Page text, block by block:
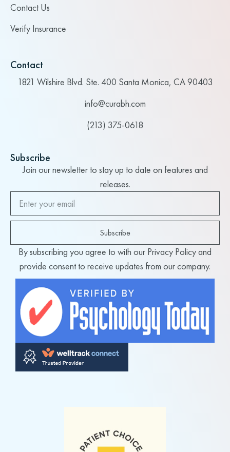
Contact Us
Verify Insurance
Contact
1821 Wilshire Blvd. Ste. 400 Santa Monica, CA 90403
info@curabh.com
(213) 375-0618
Subscribe
Join our newsletter to stay up to date on features and
releases.
Subscribe
By subscribing you agree to with our Privacy Policy and
provide consent to receive updates from our company.